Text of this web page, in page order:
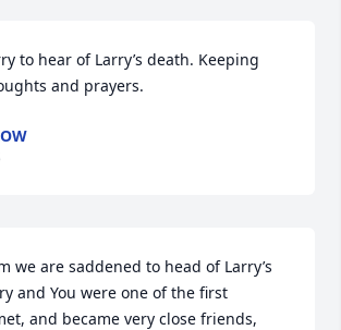
to hear of Larry’s death. Keeping
and prayers.
we are saddened to head of Larry’s
and You were one of the first
and became very close friends,